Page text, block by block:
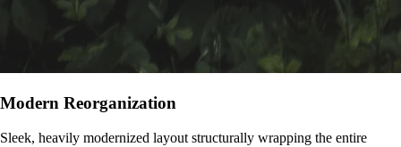
Modern Reorganization
Sleek, heavily modernized layout structurally wrapping the entire